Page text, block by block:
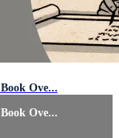
Ove...
Ove...